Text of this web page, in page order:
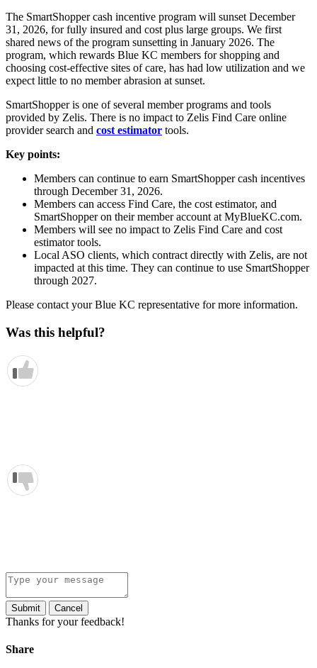
The SmartShopper cash incentive program will sunset December
31, 2026, for fully insured and cost plus large groups. We first
shared news of the program sunsetting in January 2026. The
program, which rewards Blue KC members for shopping and
choosing cost-effective sites of care, has had low utilization and we
expect little to no member abrasion at sunset.
SmartShopper is one of several member programs and tools
provided by Zelis. There is no impact to Zelis Find Care online
provider search and cost estimator tools.
Key points:
Members can continue to earn SmartShopper cash incentives
through December 31, 2026.
Members can access Find Care, the cost estimator, and
SmartShopper on their member account at MyBlueKC.com.
Members will see no impact to Zelis Find Care and cost
estimator tools.
Local ASO clients, which contract directly with Zelis, are not
impacted at this time. They can continue to use SmartShopper
through 2027.
Please contact your Blue KC representative for more information.
Was this helpful?
Submit Cancel
Thanks for your feedback!
Share